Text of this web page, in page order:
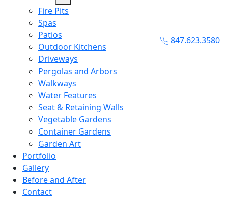
Fire Pits
Spas
Patios
Outdoor Kitchens
Driveways
Pergolas and Arbors
Walkways
Water Features
Seat & Retaining Walls
Vegetable Gardens
Container Gardens
Garden Art
Portfolio
Gallery
Before and After
Contact
847.623.3580